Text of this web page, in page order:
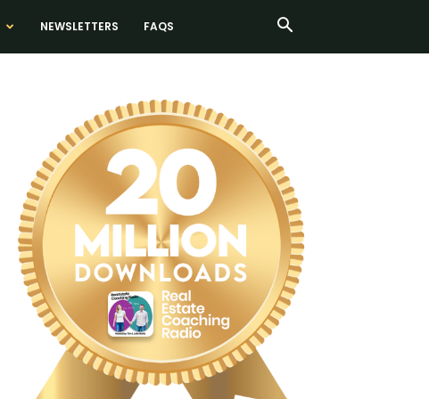
NEWSLETTERS FAQS